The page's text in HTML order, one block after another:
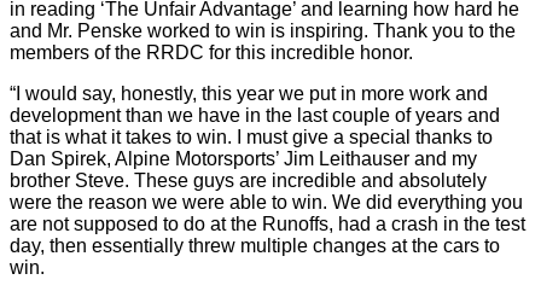
in reading ‘The Unfair Advantage’ and learning how hard he
and Mr. Penske worked to win is inspiring. Thank you to the
members of the RRDC for this incredible honor.
“I would say, honestly, this year we put in more work and
development than we have in the last couple of years and
that is what it takes to win. I must give a special thanks to
Dan Spirek, Alpine Motorsports’ Jim Leithauser and my
brother Steve. These guys are incredible and absolutely
were the reason we were able to win. We did everything you
are not supposed to do at the Runoffs, had a crash in the test
day, then essentially threw multiple changes at the cars to
win.